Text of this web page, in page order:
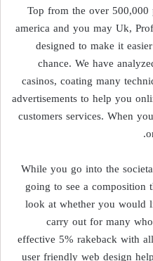
Top from the over
america and you may Uk,
designed to make it
chance. We have
casinos, coating many
advertisements to help you
customers services. When
While you go into the
going to see a composition
look at whether you would
carry out for many
effective 5% rakeback with
user friendly web design